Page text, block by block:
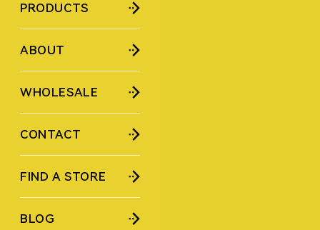
PRODUCTS
ABOUT
WHOLESALE
CONTACT
FIND A STORE
BLOG